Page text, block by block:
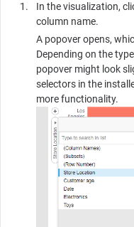
In the visualization,
column name.
A popover opens,
Depending on the
popover might look
selectors in the
more functionality.